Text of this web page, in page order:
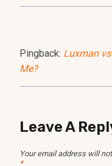
Pingback: Luxman
Me?
Leave A
Your email address will
*